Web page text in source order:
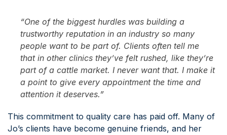
“One of the biggest hurdles was building a
trustworthy reputation in an industry so many
people want to be part of. Clients often tell me
that in other clinics they’ve felt rushed, like they’re
part of a cattle market. I never want that. I make it
a point to give every appointment the time and
attention it deserves.”
This commitment to quality care has paid off. Many of
Jo’s clients have become genuine friends, and her